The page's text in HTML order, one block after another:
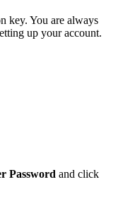
key. You are always
up your account.
Password and click